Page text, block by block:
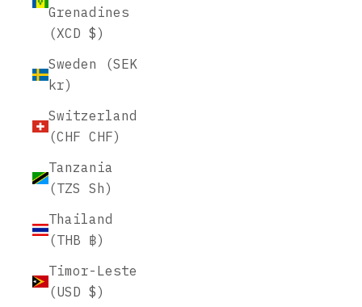
Grenadines
(XCD $)
Sweden (SEK
kr)
Switzerland
(CHF CHF)
Tanzania
(TZS Sh)
Thailand
(THB ฿)
Timor-Leste
(USD $)